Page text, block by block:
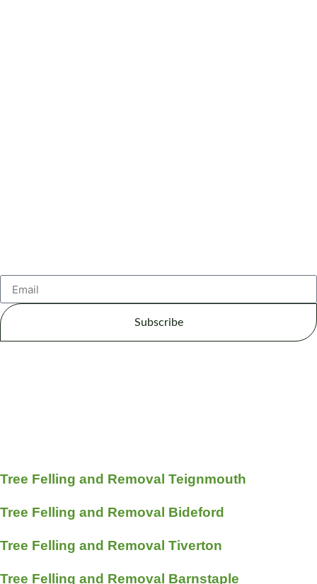
Subscribe
Tree Felling and Removal Teignmouth
Tree Felling and Removal Bideford
Tree Felling and Removal Tiverton
Tree Felling and Removal Barnstaple